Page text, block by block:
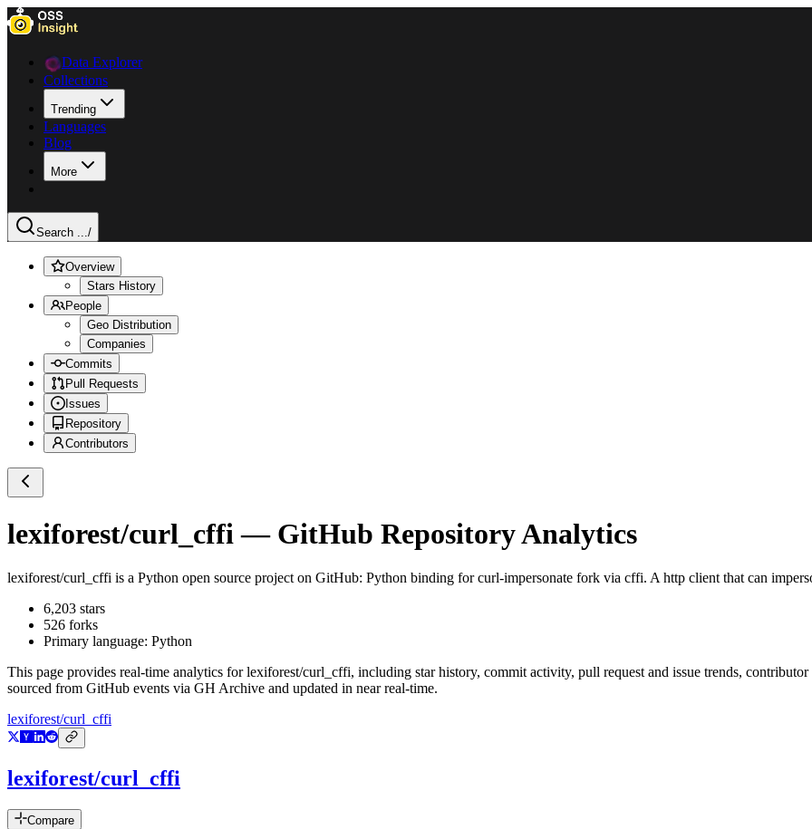
Data Explorer
Collections
Trending
Languages
Blog
More
Search .../
Overview
Stars History
People
Geo Distribution
Companies
Commits
Pull Requests
Issues
Repository
Contributors
lexiforest/curl_cffi — GitHub Repository Analytics
lexiforest/curl_cffi is a Python open source project on GitHub: Python binding for curl-impersonate fork via cffi. A http client that can
6,203 stars
526 forks
Primary language: Python
This page provides real-time analytics forlexiforest/curl_cffi, including star history, commit activity, pull request and issue trends,
sourced from GitHub events via GH Archive and updated in near real-time.
lexiforest/curl_cffi
lexiforest/curl_cffi
Compare